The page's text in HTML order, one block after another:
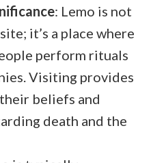
: Lemo is not
it’s a place where
perform rituals
Visiting provides
beliefs and
death and the